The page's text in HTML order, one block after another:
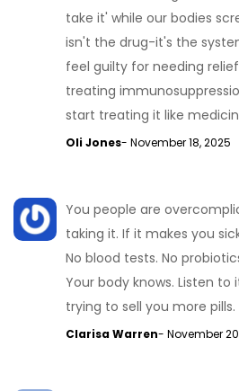
take it' while our bodies
isn't the drug-it's the
feel guilty for needing
treating
start treating it like
Oli Jones- November 18, 2025
You people are
taking it. If it makes you
No blood tests. No
Your body knows. Listen
trying to sell you more pills.
Clarisa Warren- November